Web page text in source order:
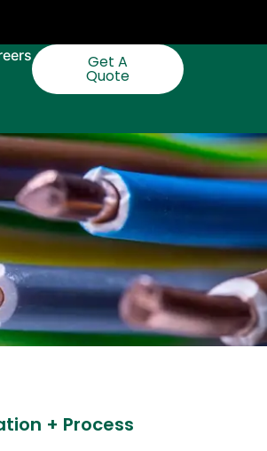
Get A
Quote
+ Process